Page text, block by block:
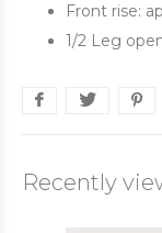
Front rise:
1/2 Leg
Recently